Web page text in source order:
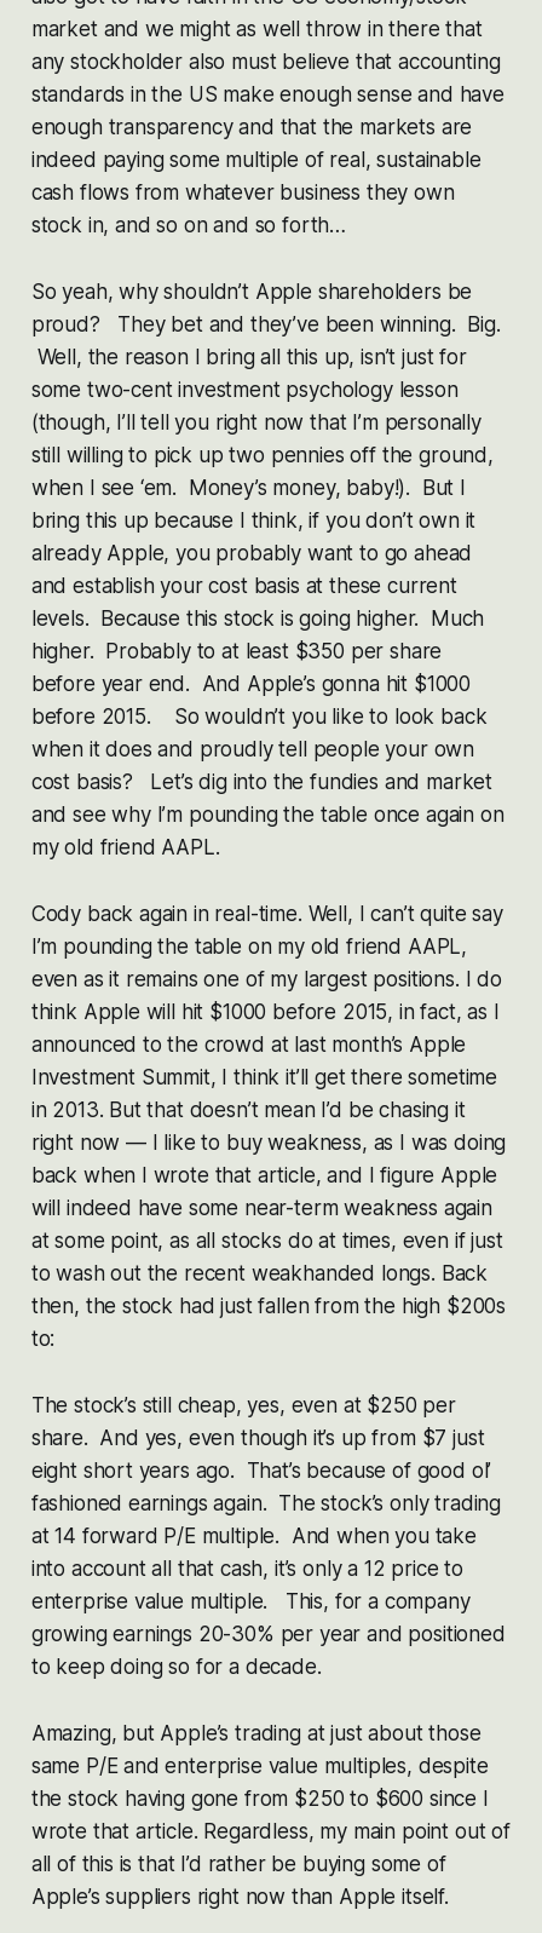
market and we might as well throw in there that
any stockholder also must believe that accounting
standards in the US make enough sense and have
enough transparency and that the markets are
indeed paying some multiple of real, sustainable
cash flows from whatever business they own
stock in, and so on and so forth…
So yeah, why shouldn’t Apple shareholders be
proud? They bet and they’ve been winning. Big.
Well, the reason I bring all this up, isn’t just for
some two-cent investment psychology lesson
(though, I’ll tell you right now that I’m personally
still willing to pick up two pennies off the ground,
when I see ‘em. Money’s money, baby!). But I
bring this up because I think, if you don’t own it
already Apple, you probably want to go ahead
and establish your cost basis at these current
levels. Because this stock is going higher. Much
higher. Probably to at least $350 per share
before year end. And Apple’s gonna hit $1000
before 2015. So wouldn’t you like to look back
when it does and proudly tell people your own
cost basis? Let’s dig into the fundies and market
and see why I’m pounding the table once again on
my old friend AAPL.
Cody back again in real-time. Well, I can’t quite say
I’m pounding the table on my old friend AAPL,
even as it remains one of my largest positions. I do
think Apple will hit $1000 before 2015, in fact, as I
announced to the crowd at last month’s Apple
Investment Summit, I think it’ll get there sometime
in 2013. But that doesn’t mean I’d be chasing it
right now — I like to buy weakness, as I was doing
back when I wrote that article, and I figure Apple
will indeed have some near-term weakness again
at some point, as all stocks do at times, even if just
to wash out the recent weakhanded longs. Back
then, the stock had just fallen from the high $200s
to:
The stock’s still cheap, yes, even at $250 per
share. And yes, even though it’s up from $7 just
eight short years ago. That’s because of good ol’
fashioned earnings again. The stock’s only trading
at 14 forward P/E multiple. And when you take
into account all that cash, it’s only a 12 price to
enterprise value multiple. This, for a company
growing earnings 20-30% per year and positioned
to keep doing so for a decade.
Amazing, but Apple’s trading at just about those
same P/E and enterprise value multiples, despite
the stock having gone from $250 to $600 since I
wrote that article. Regardless, my main point out of
all of this is that I’d rather be buying some of
Apple’s suppliers right now than Apple itself.